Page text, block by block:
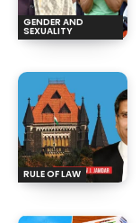
GENDER AND
SEXUALITY
RULE OF LAW